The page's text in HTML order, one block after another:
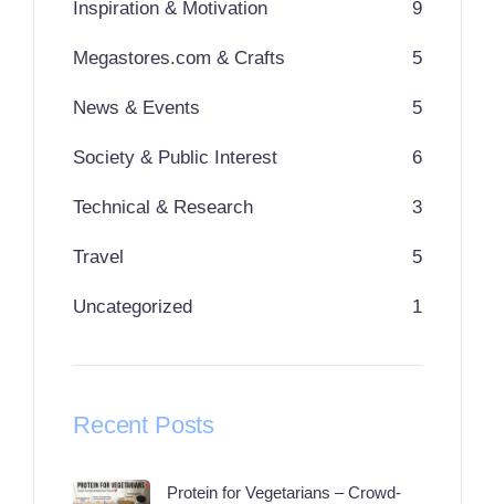
Inspiration & Motivation 9
Megastores.com & Crafts 5
News & Events 5
Society & Public Interest 6
Technical & Research 3
Travel 5
Uncategorized 1
Recent Posts
Protein for Vegetarians – Crowd-